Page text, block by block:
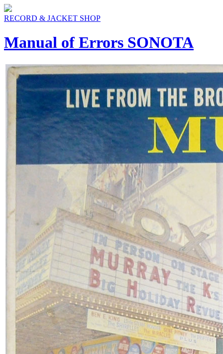
RECORD & JACKET SHOP
Manual of Errors SONOTA